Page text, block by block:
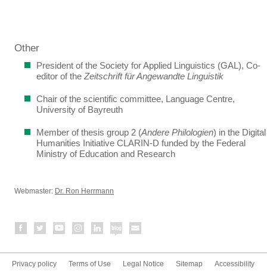
Other
President of the Society for Applied Linguistics (GAL), Co-
editor of the Zeitschrift für Angewandte Linguistik
Chair of the scientific committee, Language Centre,
University of Bayreuth
Member of thesis group 2 (Andere Philologien) in the Digital
Humanities Initiative CLARIN-D funded by the Federal
Ministry of Education and Research
Webmaster: Dr. Ron Herrmann
Privacy policy Terms of Use Legal Notice Sitemap Accessibility